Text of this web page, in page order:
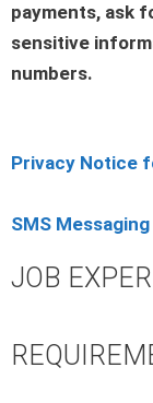
payments, ask
sensitive
numbers.
Privacy Notice
SMS
JOB